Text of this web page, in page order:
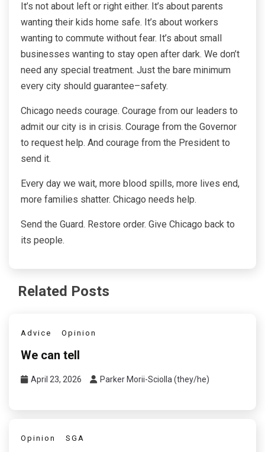
It’s not about left or right either. It’s about parents
wanting their kids home safe. It’s about workers
wanting to commute without fear. It’s about small
businesses wanting to stay open after dark. We don’t
need any special treatment. Just the bare minimum
every city should guarantee–safety.
Chicago needs courage. Courage from our leaders to
admit our city is in crisis. Courage from the Governor
to request help. And courage from the President to
send it.
Every day we wait, more blood spills, more lives end,
more families shatter. Chicago needs help.
Send the Guard. Restore order. Give Chicago back to
its people.
Related Posts
Advice Opinion
We can tell
April 23, 2026 Parker Morii-Sciolla (they/he)
Opinion SGA